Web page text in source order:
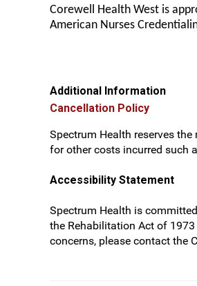
Corewell Health West is
American Nurses
Additional Information
Cancellation Policy
Spectrum Health reserves
for other costs incurred such
Accessibility Statement
Spectrum Health is
the Rehabilitation Act of
concerns, please contact the